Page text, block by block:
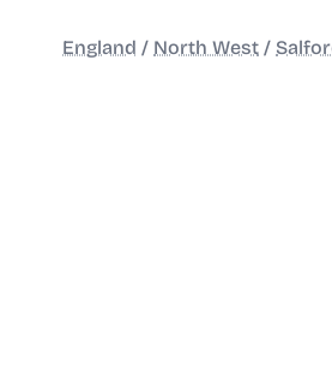
England / North West /